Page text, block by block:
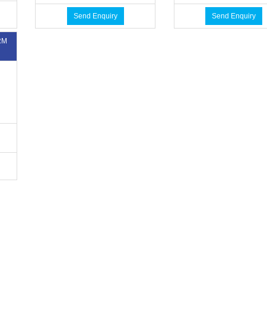
Send Enquiry Send Enquiry